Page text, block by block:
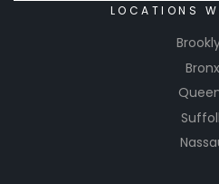
LOCATIONS
Bronx